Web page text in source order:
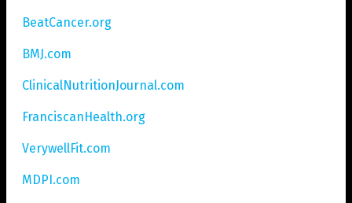
BeatCancer.org
BMJ.com
ClinicalNutritionJournal.com
FranciscanHealth.org
VerywellFit.com
MDPI.com